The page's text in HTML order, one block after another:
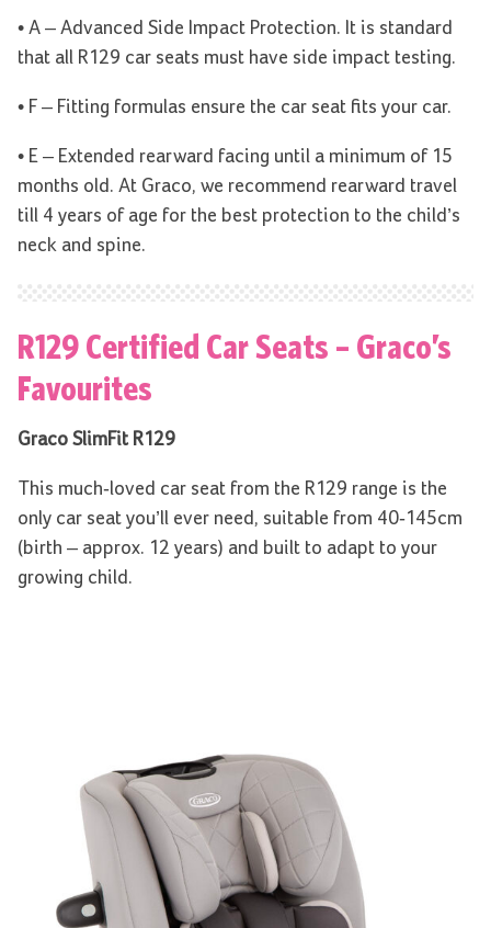
• A – Advanced Side Impact Protection. It is standard
that all R129 car seats must have side impact testing.
• F – Fitting formulas ensure the car seat fits your car.
• E – Extended rearward facing until a minimum of 15
months old. At Graco, we recommend rearward travel
till 4 years of age for the best protection to the child’s
neck and spine.
R129 Certified Car Seats – Graco’s
Favourites
Graco SlimFit R129
This much-loved car seat from the R129 range is the
only car seat you’ll ever need, suitable from 40-145cm
(birth – approx. 12 years) and built to adapt to your
growing child.